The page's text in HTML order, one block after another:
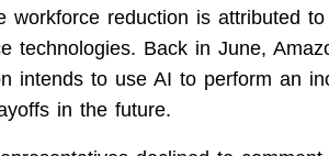
workforce reduction is attributed
technologies. Back in June,
intends to use AI to perform an
in the future.